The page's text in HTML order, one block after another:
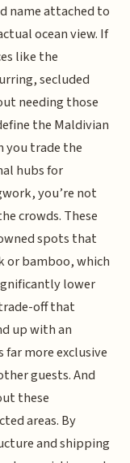
name attached to
ocean view. If
like the
secluded
needing those
the Maldivian
you trade the
hubs for
you’re not
crowds. These
spots that
or bamboo, which
lower
off that
up with an
more exclusive
guests. And
these
areas. By
and shipping